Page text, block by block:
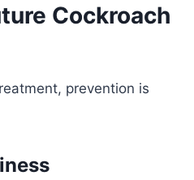
Cockroach
prevention is